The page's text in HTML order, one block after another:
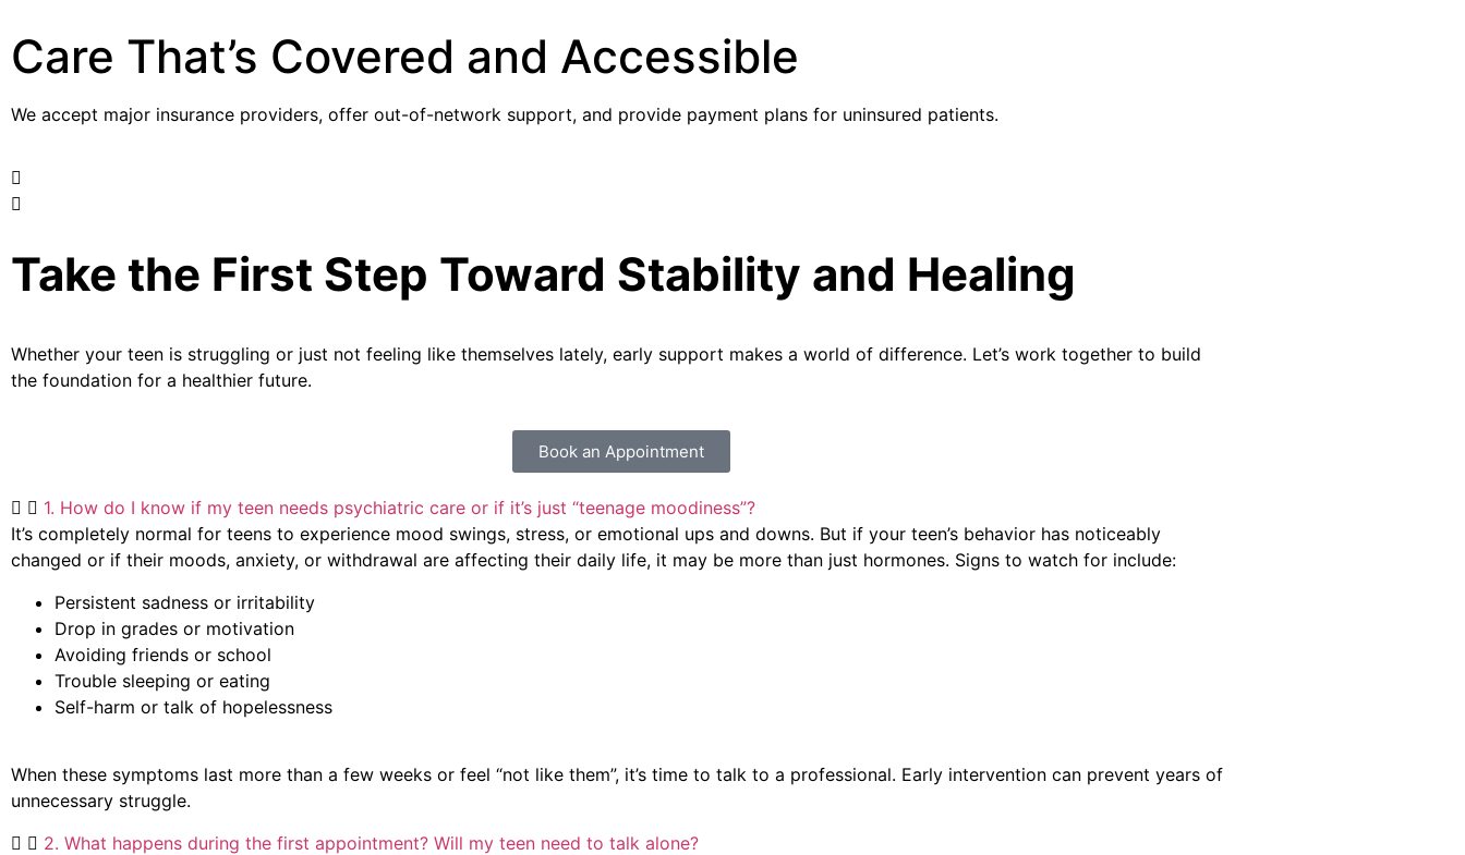
Care That’s Covered and Accessible
We accept major insurance providers, offer out-of-network support, and provide payment plans for uninsured patients.
Take the First Step Toward Stability and Healing
Whether your teen is struggling or just not feeling like themselves lately, early support makes a world of difference. Let’s work together to build
the foundation for a healthier future.
Book an Appointment
1. How do I know if my teen needs psychiatric care or if it’s just “teenage moodiness”?
It’s completely normal for teens to experience mood swings, stress, or emotional ups and downs. But if your teen’s behavior has noticeably
changed or if their moods, anxiety, or withdrawal are affecting their daily life, it may be more than just hormones. Signs to watch for include:
Persistent sadness or irritability
Drop in grades or motivation
Avoiding friends or school
Trouble sleeping or eating
Self-harm or talk of hopelessness
When these symptoms last more than a few weeks or feel “not like them”, it’s time to talk to a professional. Early intervention can prevent years of
unnecessary struggle.
2. What happens during the first appointment? Will my teen need to talk alone?